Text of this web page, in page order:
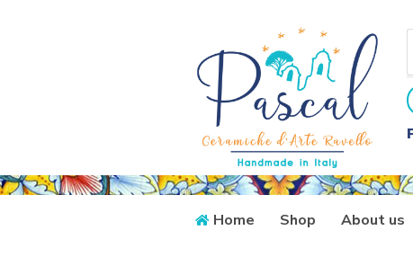
a
t
e
g
o
y
n
Home Shop About us